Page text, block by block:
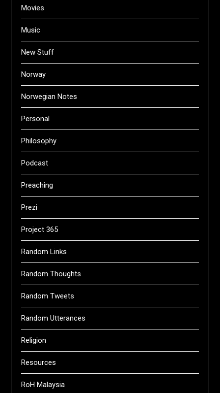
Movies
Music
New Stuff
Norway
Norwegian Notes
Personal
Philosophy
Podcast
Preaching
Prezi
Project 365
Random Links
Random Thoughts
Random Tweets
Random Utterances
Religion
Resources
RoH Malaysia